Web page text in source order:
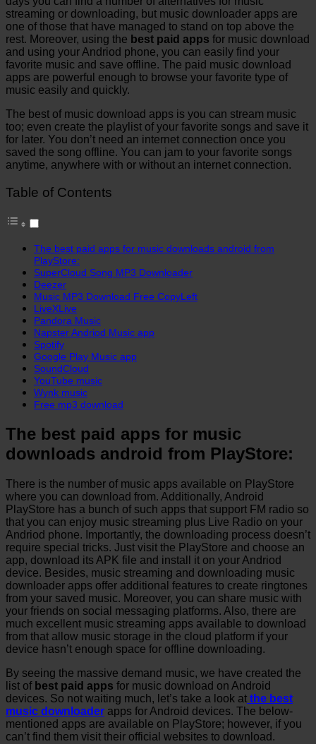
streaming or downloading, but music downloader apps are
one of those that have managed to stand on top above the
rest. Moreover, using the best paid apps for music download
and using your Andriod phone, you can easily find your
favorite music and save offline. The paid music download
apps are powerful enough to browse your favorite type of
music easily and quickly.
The best of music download apps is you can stream music
too; even create the playlist of your favorite songs and save it
for later. You don’t need an internet connection once you
saved the song offline. You can jam to your favorite songs
anytime, anywhere with or without an internet connection.
Table of Contents
The best paid apps for music downloads android from
PlayStore:
SuperCloud Song MP3 Downloader
Deezer
Music MP3 Download Free CopyLeft
LiveXLive
Pandora Music
Napster Andriod Music app
Spotify
Google Play Music app
SoundCloud
YouTube music
Wynk music
Free mp3 download
The best paid apps for music
downloads android from PlayStore:
There is the number of music apps available on PlayStore
where you can download from. Additionally, Android
PlayStore has a bunch of such apps that support FM radio so
that you can enjoy music streaming plus Live Radio on your
Andriod phone. Importantly, the downloading process doesn’t
require special tricks. Just visit the PlayStore and choose an
app, download its APK file and install it on your Andriod
device. Besides, music streaming and downloading music
downloader apps offer additional features to create ringtones
from your saved music. Moreover, you can share music with
your friends on social messaging platforms. Also, there are
much excellent music streaming apps available to download
from that allow music storage in the cloud platform if your
device hasn’t enough space for offline downloading.
By seeing the massive demand music, we have created the
list of best paid apps for music download on Android
devices. So not waiting much, let’s take a look at the best
music downloader apps for Android devices. The below-
mentioned apps are available on PlayStore; however, if you
can’t find them visit their official websites to download.